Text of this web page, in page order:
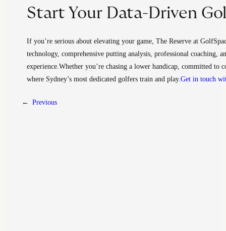
Start Your Data-Driven
If you’re serious about elevating your game, The Reserve at
technology, comprehensive putting analysis, professional coaching,
experience. Whether you’re chasing a lower handicap, committed
where Sydney’s most dedicated golfers train and play. Get in touch
← Previous